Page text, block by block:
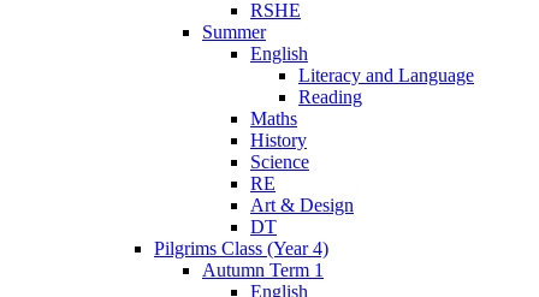
RSHE
Summer
English
Literacy and Language
Reading
Maths
History
Science
RE
Art & Design
DT
Pilgrims Class (Year 4)
Autumn Term 1
English